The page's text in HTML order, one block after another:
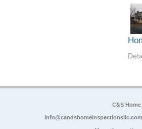
C&S
info@candshomeinspectionsllc.com